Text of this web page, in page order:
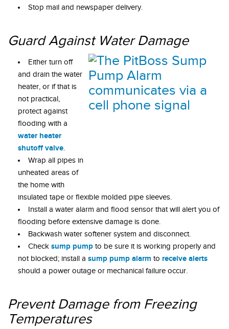
Stop mail and newspaper delivery.
Guard Against Water Damage
Either turn off
and drain the water
heater, or if that is
not practical,
protect against
flooding with a
water heater
shutoff valve.
Wrap all pipes in
unheated areas of
the home with
insulated tape or flexible molded pipe sleeves.
Install a water alarm and flood sensor that will alert you of
flooding before extensive damage is done.
Backwash water softener system and disconnect.
Check sump pump to be sure it is working properly and
not blocked; install a sump pump alarm to receive alerts
should a power outage or mechanical failure occur.
Prevent Damage from Freezing
Temperatures